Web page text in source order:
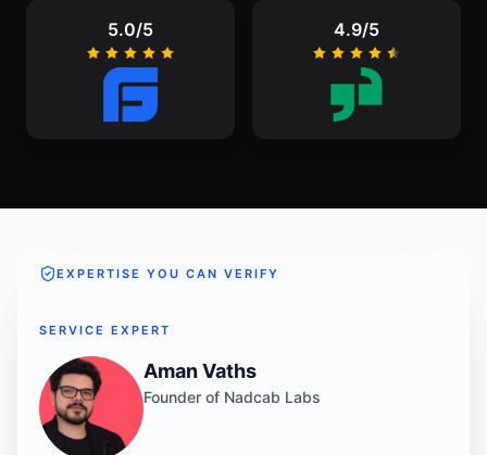
5.0/5 4.9/5
EXPERTISE YOU CAN VERIFY
SERVICE EXPERT
Aman Vaths
Founder of Nadcab Labs